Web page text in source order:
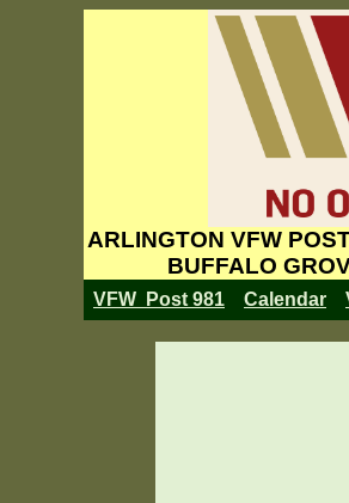
ARLINGTON VFW
BUFFALO
VFW Post 981 Calendar